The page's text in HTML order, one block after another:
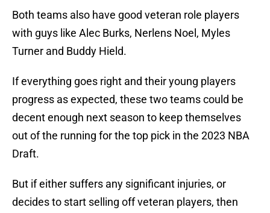
Both teams also have good veteran role players
with guys like Alec Burks, Nerlens Noel, Myles
Turner and Buddy Hield.
If everything goes right and their young players
progress as expected, these two teams could be
decent enough next season to keep themselves
out of the running for the top pick in the 2023 NBA
Draft.
But if either suffers any significant injuries, or
decides to start selling off veteran players, then